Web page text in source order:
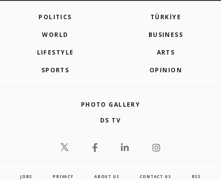
POLITICS TÜRKİYE
WORLD BUSINESS
LIFESTYLE ARTS
SPORTS OPINION
PHOTO GALLERY
DS TV
JOBS PRIVACY ABOUT US CONTACT US RSS